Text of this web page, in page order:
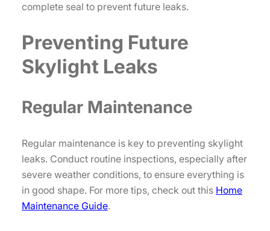
complete seal to prevent future leaks.
Preventing Future
Skylight Leaks
Regular Maintenance
Regular maintenance is key to preventing skylight
leaks. Conduct routine inspections, especially after
severe weather conditions, to ensure everything is
in good shape. For more tips, check out this Home
Maintenance Guide.